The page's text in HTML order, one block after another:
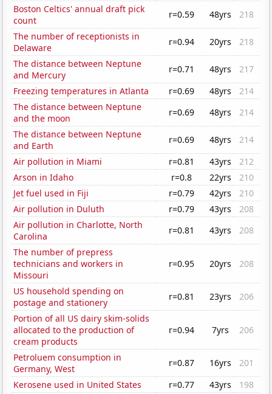
Boston Celtics' annual draft pick
count
r=0.59 48yrs
218
The number of receptionists in
Delaware
r=0.94 20yrs
218
The distance between Neptune
and Mercury
r=0.71 48yrs
217
Freezing temperatures in Atlanta
r=0.69 48yrs
214
The distance between Neptune
and the moon
r=0.69 48yrs
214
The distance between Neptune
and Earth
r=0.69 48yrs
214
Air pollution in Miami
r=0.81 43yrs
212
Arson in Idaho
r=0.8 22yrs
210
Jet fuel used in Fiji
r=0.79 42yrs
210
Air pollution in Duluth
r=0.79 43yrs
208
Air pollution in Charlotte, North
Carolina
r=0.81 43yrs
208
The number of prepress
technicians and workers in
Missouri
r=0.95 20yrs 208
US household spending on
postage and stationery
r=0.81 23yrs
206
Portion of all US dairy skim-solids
allocated to the production of
cream products
r=0.94 7yrs 206
Petroluem consumption in
Germany, West
r=0.87 16yrs
201
Kerosene used in United States
r=0.77 43yrs
198